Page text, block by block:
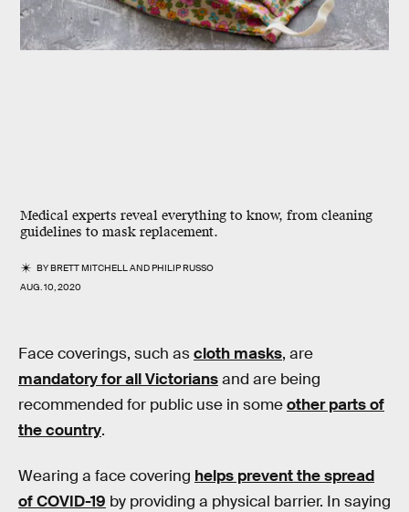
Medical experts reveal everything to know, from cleaning
guidelines to mask replacement.
BYBRETT MITCHELLANDPHILIP RUSSO
AUG. 10, 2020
Face coverings, such ascloth masks, are
mandatory for all Victoriansand are being
recommended for public use in someother parts of
the country.
Wearing a face covering helps prevent the spread
of COVID-19 by providing a physical barrier. In saying